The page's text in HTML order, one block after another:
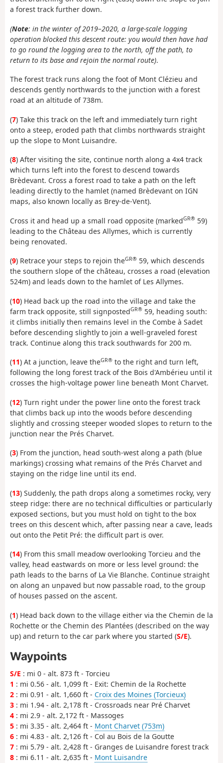
a forest track further down.
(Note: in the winter of 2019–2020, a large-scale logging
operation blocked this descent route: you would then have had
to go round the logging area to the north, off the path, to
return to its base and rejoin the normal route).
The forest track runs along the foot of Mont Clézieu and
descends gently northwards to the junction with a forest
road at an altitude of 738m.
(7) Take this track on the left and immediately turn right
onto a steep, eroded path that climbs northwards straight
up the slope to Mont Luisandre.
(8) After visiting the site, continue north along a 4x4 track
which turns left into the forest to descend towards
Brèdevant. Cross a forest road to take a path on the left
leading directly to the hamlet (named Brèdevant on IGN
maps, also known locally as Brey-de-Vent).
Cross it and head up a small road opposite (markedGR® 59)
leading to the Château des Allymes, which is currently
being renovated.
(9) Retrace your steps to rejoin theGR® 59, which descends
the southern slope of the château, crosses a road (elevation
524m) and leads down to the hamlet of Les Allymes.
(10) Head back up the road into the village and take the
farm track opposite, still signpostedGR® 59, heading south:
it climbs initially then remains level in the Combe à Sadet
before descending slightly to join a well-graveled forest
track. Continue along this track southwards for 200 m.
(11) At a junction, leave theGR® to the right and turn left,
following the long forest track of the Bois d'Ambérieu until it
crosses the high-voltage power line beneath Mont Charvet.
(12) Turn right under the power line onto the forest track
that climbs back up into the woods before descending
slightly and crossing steeper wooded slopes to return to the
junction near the Prés Charvet.
(3) From the junction, head south-west along a path (blue
markings) crossing what remains of the Prés Charvet and
staying on the ridge line until its end.
(13) Suddenly, the path drops along a sometimes rocky, very
steep ridge: there are no technical difficulties or particularly
exposed sections, but you must hold on tight to the box
trees on this descent which, after passing near a cave, leads
out onto the Petit Pré: the difficult part is over.
(14) From this small meadow overlooking Torcieu and the
valley, head eastwards on more or less level ground: the
path leads to the barns of La Vie Blanche. Continue straight
on along an unpaved but now passable road, to the group
of houses passed on the ascent.
(1) Head back down to the village either via the Chemin de la
Rochette or the Chemin des Plantées (described on the way
up) and return to the car park where you started (S/E).
Waypoints
S/E : mi 0 - alt. 873 ft - Torcieu
1 : mi 0.56 - alt. 1,099 ft - Exit: Chemin de la Rochette
2 : mi 0.91 - alt. 1,660 ft - Croix des Moines (Torcieux)
3 : mi 1.94 - alt. 2,178 ft - Crossroads near Pré Charvet
4 : mi 2.9 - alt. 2,172 ft - Massoges
5 : mi 3.35 - alt. 2,464 ft - Mont Charvet (753m)
6 : mi 4.83 - alt. 2,126 ft - Col au Bois de la Goutte
7 : mi 5.79 - alt. 2,428 ft - Granges de Luisandre forest track
8 : mi 6.11 - alt. 2,635 ft - Mont Luisandre